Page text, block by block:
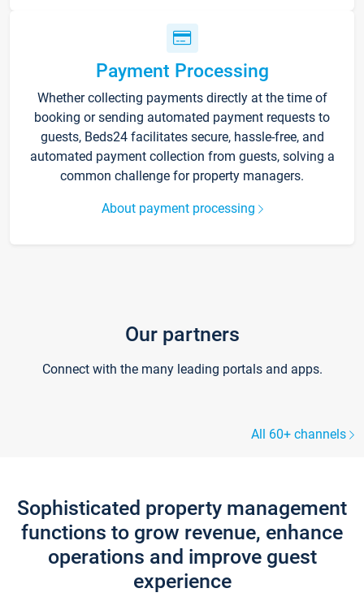
Payment Processing
Whether collecting payments directly at the time of
booking or sending automated payment requests to
guests, Beds24 facilitates secure, hassle-free, and
automated payment collection from guests, solving a
common challenge for property managers.
About payment processing
Our partners
Connect with the many leading portals and apps.
All 60+ channels
Sophisticated property management
functions to grow revenue, enhance
operations and improve guest
experience